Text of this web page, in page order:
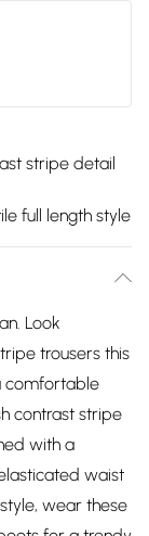
stripe detail
full length style
Look
trousers this
comfortable
contrast stripe
with a
waist
wear these